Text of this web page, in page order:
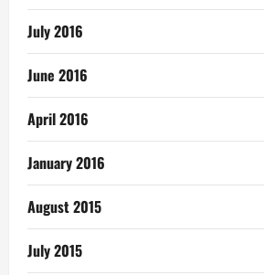
July 2016
June 2016
April 2016
January 2016
August 2015
July 2015